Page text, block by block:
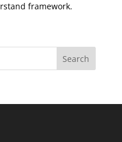
framework.